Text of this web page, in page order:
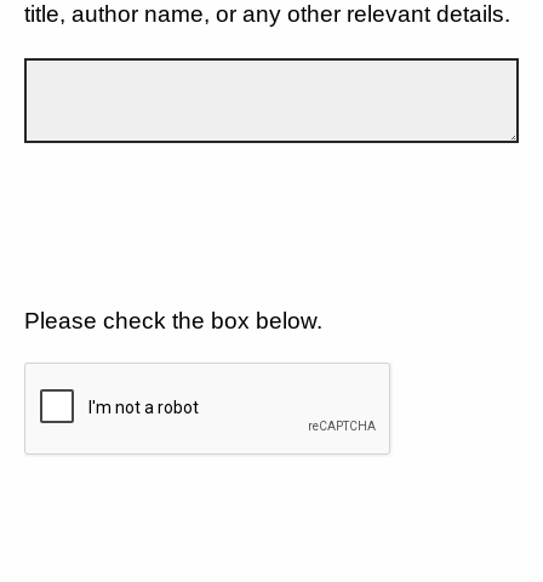
title, author name, or any other relevant details.
Please check the box below.